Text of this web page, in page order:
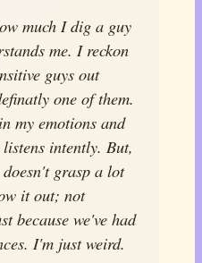
much I dig a guy
me. I reckon
guys out
one of them.
my emotions and
intently. But,
grasp a lot
it out; not
because we've had
I'm just weird.